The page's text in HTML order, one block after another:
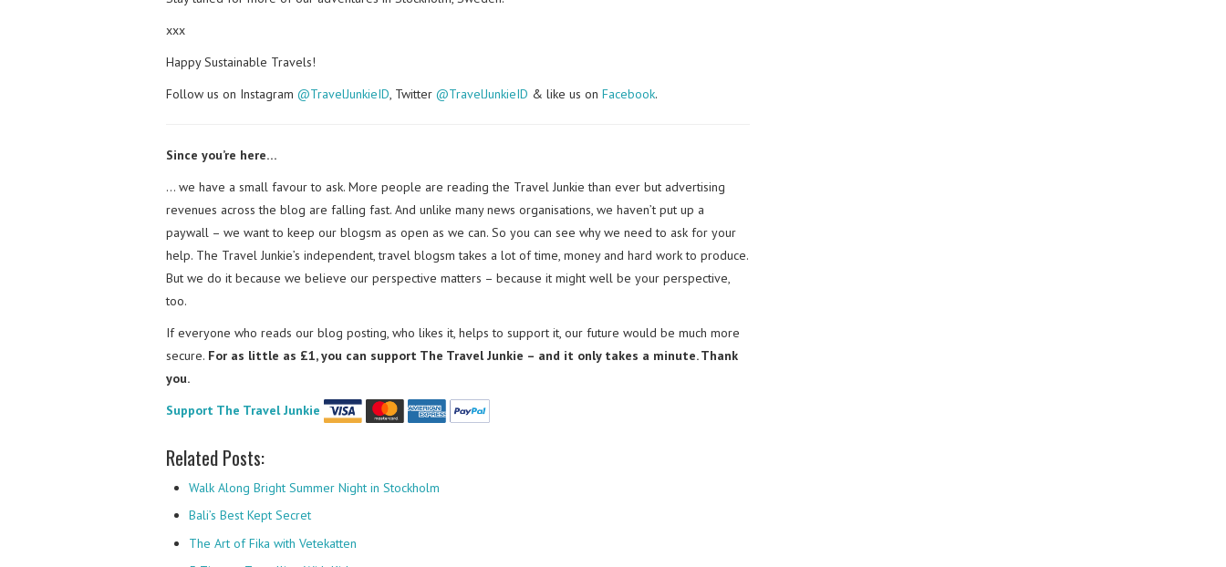
xxx
Happy Sustainable Travels!
Follow us on Instagram @TravelJunkieID , Twitter @TravelJunkieID & like us on Facebook.
Since you’re here…
… we have a small favour to ask. More people are reading the Travel Junkie than ever but advertising
revenues across the blog are falling fast. And unlike many news organisations, we haven’t put up a
paywall – we want to keep our blogsm as open as we can. So you can see why we need to ask for your
help. The Travel Junkie’s independent, travel blogsm takes a lot of time, money and hard work to produce.
But we do it because we believe our perspective matters – because it might well be your perspective,
too.
If everyone who reads our blog posting, who likes it, helps to support it, our future would be much more
secure. For as little as £1, you can support The Travel Junkie – and it only takes a minute. Thank
you.
Support The Travel Junkie
Related Posts:
Walk Along Bright Summer Night in Stockholm
Bali’s Best Kept Secret
The Art of Fika with Vetekatten